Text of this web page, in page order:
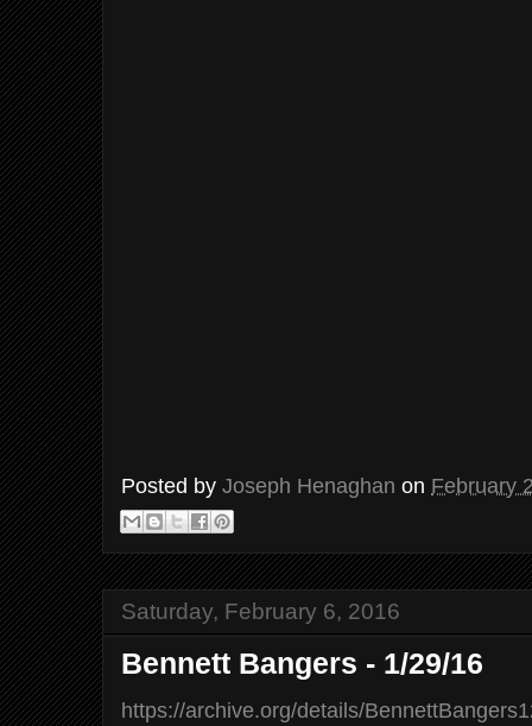
Posted by Joseph Henaghan on February
Saturday, February 6, 2016
Bennett Bangers - 1/29/16
https://archive.org/details/